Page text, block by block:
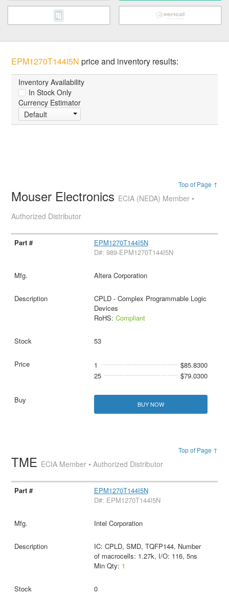
EPM1270T144I5N price and inventory results:
Inventory Availability
In Stock Only
Currency Estimator
Default
Top of Page ↑
Mouser Electronics ECIA (NEDA) Member •
Authorized Distributor
EPM1270T144I5N
D#: 989-EPM1270T144I5N
Altera Corporation
CPLD - Complex Programmable Logic
Devices
RoHS: Compliant
53
1
$85.8300
25
$79.0300
BUY NOW
Top of Page ↑
TME ECIA Member • Authorized Distributor
EPM1270T144I5N
D#: EPM1270T144I5N
Intel Corporation
IC: CPLD, SMD, TQFP144, Number
of macrocells: 1.27k, I/O: 116, 5ns
Min Qty: 1
0